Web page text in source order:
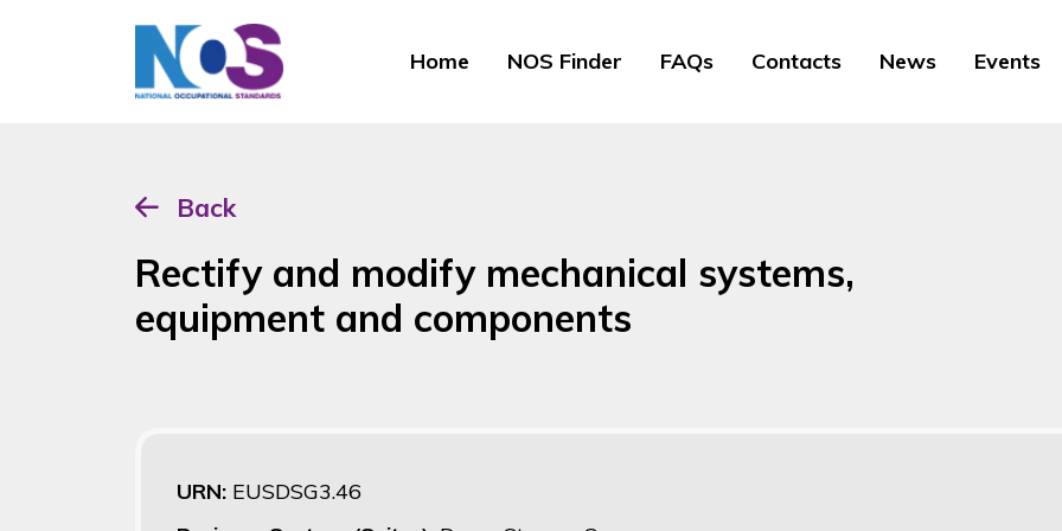
Home NOS Finder FAQs Contacts News Events
Back
Rectify and modify mechanical systems,
equipment and components
URN: EUSDSG3.46